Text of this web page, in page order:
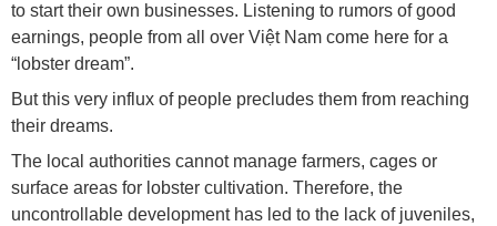
to start their own businesses. Listening to rumors of good
earnings, people from all over Việt Nam come here for a
“lobster dream”.
But this very influx of people precludes them from reaching
their dreams.
The local authorities cannot manage farmers, cages or
surface areas for lobster cultivation. Therefore, the
uncontrollable development has led to the lack of juveniles,